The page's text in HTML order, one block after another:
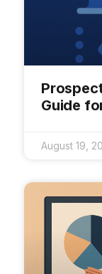
Guide
August 19,